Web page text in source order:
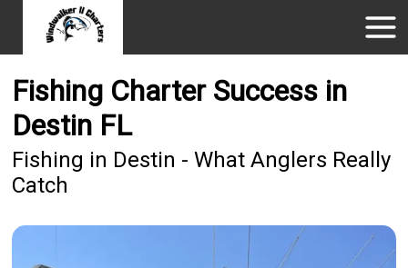
Fishing Charter Success in
Destin FL
Fishing in Destin - What Anglers Really
Catch